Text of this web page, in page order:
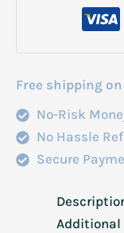
118ml
quantity
Free shipping
No-Risk
No Hassle
Secure